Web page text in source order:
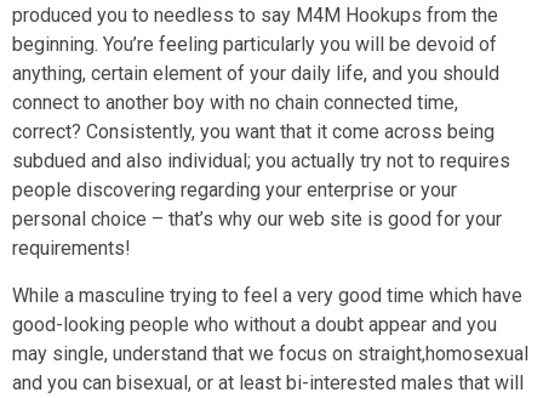
produced you to needless to say M4M Hookups from the
beginning. You’re feeling particularly you will be devoid of
anything, certain element of your daily life, and you should
connect to another boy with no chain connected time,
correct? Consistently, you want that it come across being
subdued and also individual; you actually try not to requires
people discovering regarding your enterprise or your
personal choice – that’s why our web site is good for your
requirements!
While a masculine trying to feel a very good time which have
good-looking people who without a doubt appear and you
may single, understand that we focus on straight,homosexual
and you can bisexual, or at least bi-interested males that will